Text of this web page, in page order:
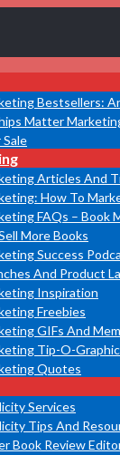
Bestsellers:
Matter
Sale
Articles And
How To
FAQs – Book
More Books
Success
And Product
Inspiration
Freebies
GIFs And
Tip-O-
Quotes
Services
Tips And
Book Review